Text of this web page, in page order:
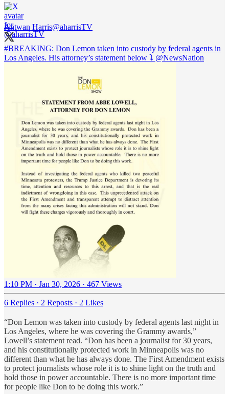
Antwan Harris@aharrisTV
#BREAKING: Don Lemon taken into custody by federal agents in
Los Angeles. His attorney’s statement below ⤵️ @NewsNation
1:10 PM · Jan 30, 2026 · 467 Views
6 Replies · 2 Reposts · 2 Likes
“Don Lemon was taken into custody by federal agents last night in
Los Angeles, where he was covering the Grammy awards,”
Lowell’s statement read. “Don has been a journalist for 30 years,
and his constitutionally protected work in Minneapolis was no
different than what he has always done. The First Amendment exists
to protect journalists whose role it is to shine light on the truth and
hold those in power accountable. There is no more important time
for people like Don to be doing this work.”